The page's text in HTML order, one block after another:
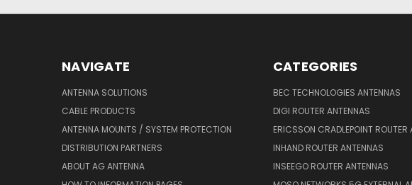
NAVIGATE
ANTENNA SOLUTIONS
CABLE PRODUCTS
ANTENNA MOUNTS / SYSTEM PROTECTION
DISTRIBUTION PARTNERS
ABOUT AG ANTENNA
CATEGORIES
BEC TECHNOLOGIES ANTENNAS
DIGI ROUTER ANTENNAS
ERICSSON CRADLEPOINT ROUTER
INHAND ROUTER ANTENNAS
INSEEGO ROUTER ANTENNAS